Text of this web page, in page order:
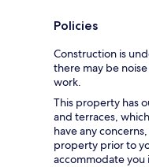
Policies
Construction is
there may be
work.
This property has
and terraces,
have any
property prior to
accommodate you